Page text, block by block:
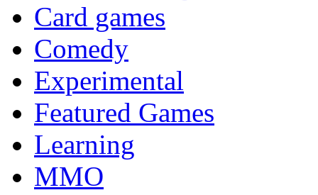
Card games
Comedy
Experimental
Featured Games
Learning
MMO